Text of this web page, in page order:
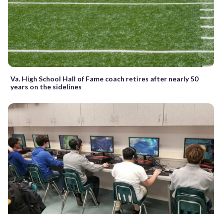
Va. High School Hall of Fame coach retires after nearly 50
years on the sidelines